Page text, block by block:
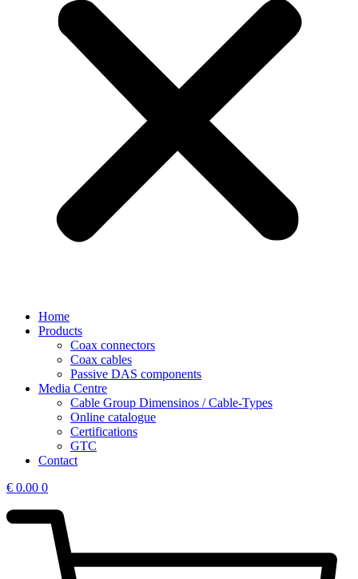
Home
Products
Coax connectors
Coax cables
Passive DAS components
Media Centre
Cable Group Dimensinos / Cable-Types
Online catalogue
Certifications
GTC
Contact
€ 0.00 0